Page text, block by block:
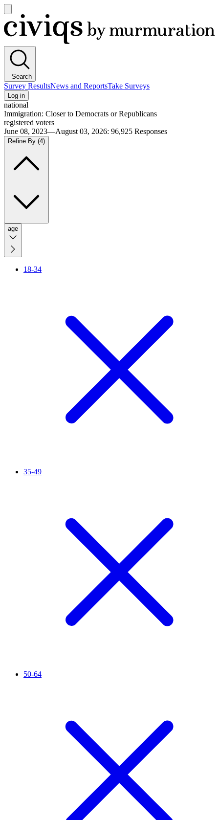
main
menu
Civiqs
Search
Survey ResultsNews and ReportsTake Surveys
Log in
national
Immigration: Closer to Democrats or Republicans
registered voters
June 08, 2023—August 03, 2026: 96,925 Responses
Refine By (4)
age
18-34
35-49
50-64